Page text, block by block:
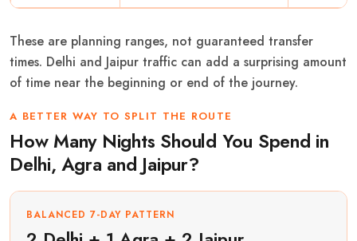
These are planning ranges, not guaranteed transfer
times. Delhi and Jaipur traffic can add a surprising amount
of time near the beginning or end of the journey.
A BETTER WAY TO SPLIT THE ROUTE
How Many Nights Should You Spend in
Delhi, Agra and Jaipur?
BALANCED 7-DAY PATTERN